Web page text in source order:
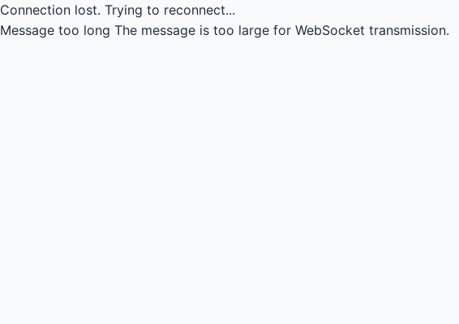
Connection lost. Trying to reconnect...
Message too long The message is too large for WebSocket transmission.